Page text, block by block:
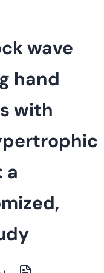
wave
hand
with
a